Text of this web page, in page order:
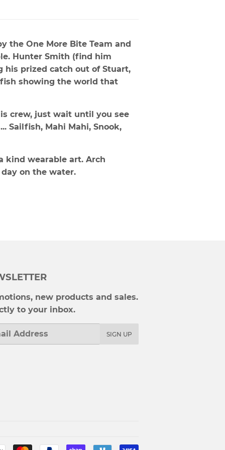
the One More Bite Team and
Hunter Smith (find him
his prized catch out of Stuart,
showing the world that
crew, just wait until you see
Sailfish, Mahi Mahi, Snook,
kind wearable art. Arch
on the water.
new products and sales.
to your inbox.
SIGN UP